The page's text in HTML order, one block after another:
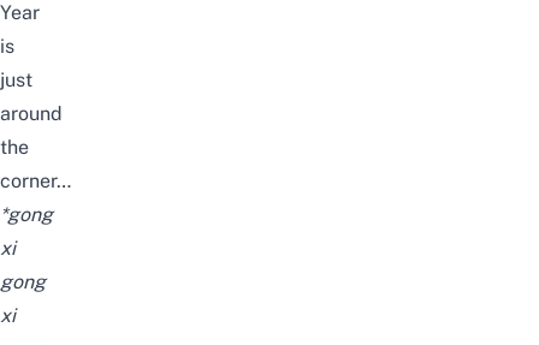
Year
is
just
around
the
corner…
*gong
xi
gong
xi